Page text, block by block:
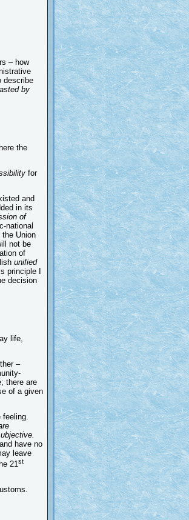
– how
describe
by
the
for
and
in its
of
national
Union
not be
of
unified
principle I
decision
life,
–
there are
of a given
have no
leave
21st